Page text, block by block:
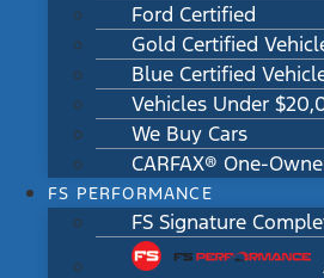
Ford Certified
Gold Certified
Blue Certified
Vehicles Under
We Buy Cars
CARFAX® One-
FS PERFORMANCE
FS Signature